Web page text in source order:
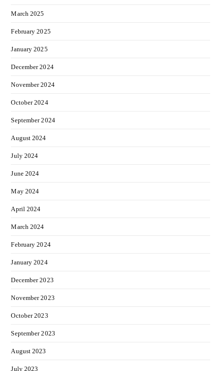
March 2025
February 2025
January 2025
December 2024
November 2024
October 2024
September 2024
August 2024
July 2024
June 2024
May 2024
April 2024
March 2024
February 2024
January 2024
December 2023
November 2023
October 2023
September 2023
August 2023
July 2023